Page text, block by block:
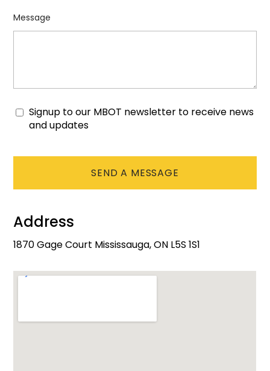
Message
Consent
Signup to our MBOT newsletter to receive news
and updates
Address
1870 Gage Court Mississauga, ON L5S 1S1